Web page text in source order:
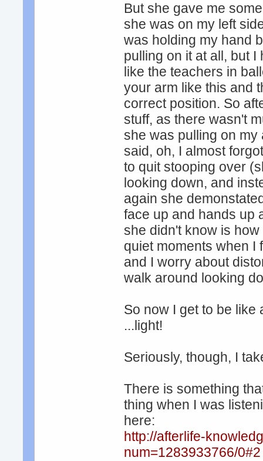
But she gave me
she was on my left
was holding my hand
pulling on it at all, but
like the teachers in
your arm like this and
correct position. So
stuff, as there wasn't
she was pulling on
said, oh, I almost
to quit stooping over
looking down, and
again she
face up and hands up
she didn't know is
quiet moments when I
and I worry about
walk around looking
So now I get to be like
...light!
Seriously, though, I
There is something
thing when I was
here:
http://afterlife-
num=1283933766/0#2